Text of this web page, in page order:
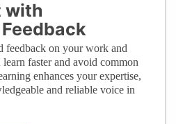
with
feedback on your work and
faster and avoid common
enhances your expertise,
and reliable voice in